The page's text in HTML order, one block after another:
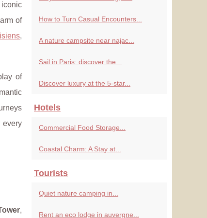
iconic
of
,
of
every
,
How to Turn Casual Encounters...
A nature campsite near najac...
Sail in Paris: discover the...
Discover luxury at the 5-star...
Hotels
Commercial Food Storage...
Coastal Charm: A Stay at...
Tourists
Quiet nature camping in...
Rent an eco lodge in auvergne...